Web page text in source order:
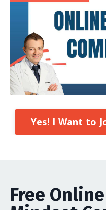
Yes! I Want to
Free